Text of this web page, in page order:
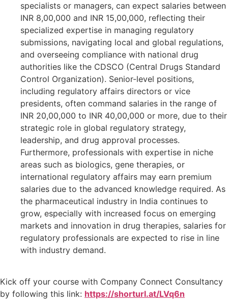
specialists or managers, can expect salaries between
INR 8,00,000 and INR 15,00,000, reflecting their
specialized expertise in managing regulatory
submissions, navigating local and global regulations,
and overseeing compliance with national drug
authorities like the CDSCO (Central Drugs Standard
Control Organization). Senior-level positions,
including regulatory affairs directors or vice
presidents, often command salaries in the range of
INR 20,00,000 to INR 40,00,000 or more, due to their
strategic role in global regulatory strategy,
leadership, and drug approval processes.
Furthermore, professionals with expertise in niche
areas such as biologics, gene therapies, or
international regulatory affairs may earn premium
salaries due to the advanced knowledge required. As
the pharmaceutical industry in India continues to
grow, especially with increased focus on emerging
markets and innovation in drug therapies, salaries for
regulatory professionals are expected to rise in line
with industry demand.
Kick off your course with Company Connect Consultancy
by following this link: https://shorturl.at/LVq6n